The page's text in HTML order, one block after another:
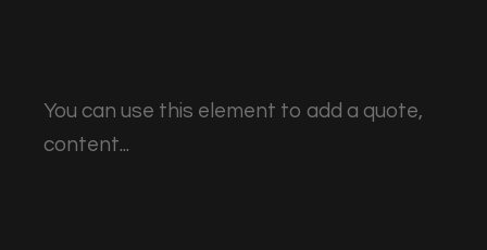
You can use this element to add a quote,
content...